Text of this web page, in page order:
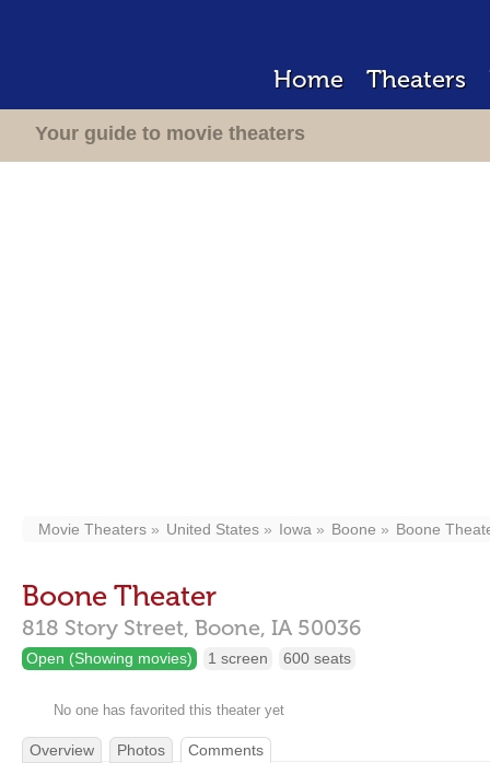
Home Theaters
Your guide to movie theaters
Movie Theaters United States Iowa Boone Boone
Boone Theater
818 Story Street, Boone, IA 50036
Open (Showing movies) 1 screen 600 seats
No one has favorited this theater yet
Overview Photos Comments